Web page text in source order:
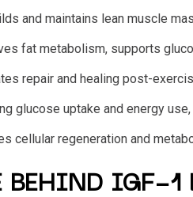
and maintains lean muscle
fat metabolism, supports
repair and healing post-
glucose uptake and energy
cellular regeneration and
BEHIND IGF-1